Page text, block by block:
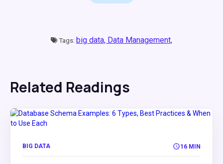
Tags: big data, Data Management,
Related Readings
BIG DATA 16 MIN